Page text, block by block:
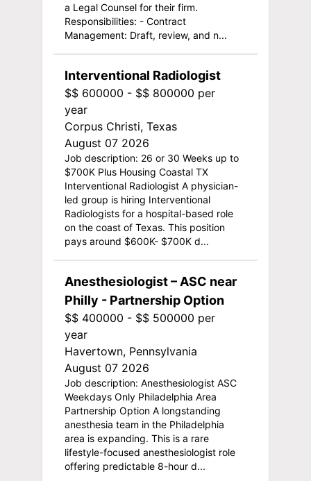
a Legal Counsel for their firm.
Responsibilities: - Contract
Management: Draft, review, and n...
Interventional Radiologist
$$ 600000 - $$ 800000 per
year
Corpus Christi, Texas
August 07 2026
Job description: 26 or 30 Weeks up to
$700K Plus Housing Coastal TX
Interventional Radiologist A physician-
led group is hiring Interventional
Radiologists for a hospital-based role
on the coast of Texas. This position
pays around $600K- $700K d...
Anesthesiologist – ASC near
Philly - Partnership Option
$$ 400000 - $$ 500000 per
year
Havertown, Pennsylvania
August 07 2026
Job description: Anesthesiologist ASC
Weekdays Only Philadelphia Area
Partnership Option A longstanding
anesthesia team in the Philadelphia
area is expanding. This is a rare
lifestyle-focused anesthesiologist role
offering predictable 8-hour d...